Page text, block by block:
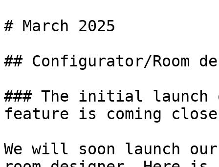
# March 2025
## Configurator/Room
### The initial launch
feature is coming
We will soon launch